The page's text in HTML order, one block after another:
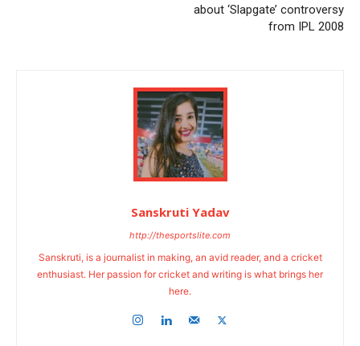
about ‘Slapgate’ controversy
from IPL 2008
Sanskruti Yadav
http://thesportslite.com
Sanskruti, is a journalist in making, an avid reader, and a cricket
enthusiast. Her passion for cricket and writing is what brings her
here.